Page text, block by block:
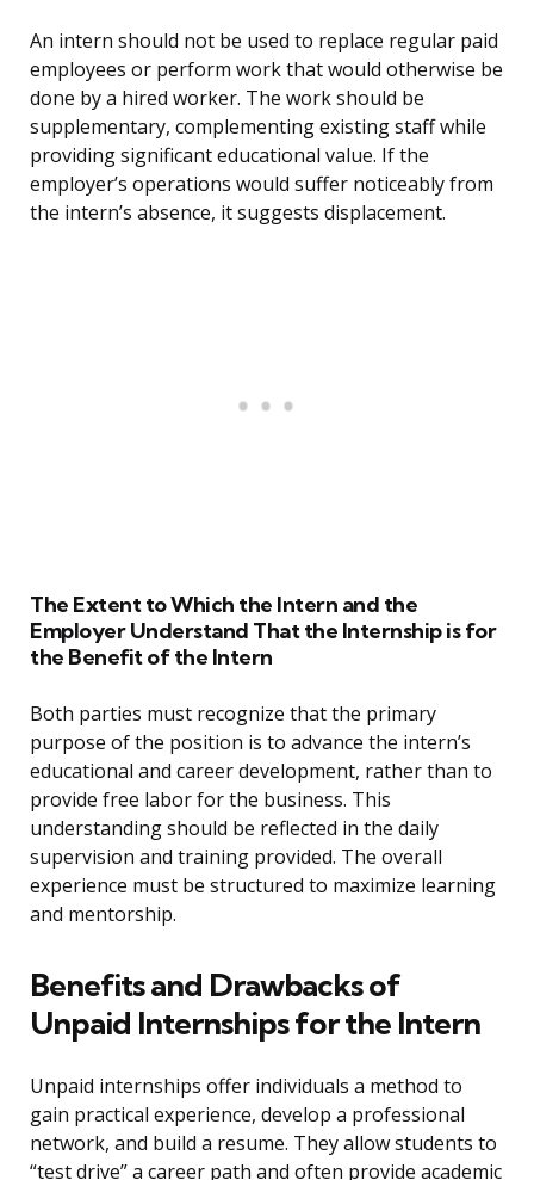
An intern should not be used to replace regular paid
employees or perform work that would otherwise be
done by a hired worker. The work should be
supplementary, complementing existing staff while
providing significant educational value. If the
employer’s operations would suffer noticeably from
the intern’s absence, it suggests displacement.
The Extent to Which the Intern and the
Employer Understand That the Internship is for
the Benefit of the Intern
Both parties must recognize that the primary
purpose of the position is to advance the intern’s
educational and career development, rather than to
provide free labor for the business. This
understanding should be reflected in the daily
supervision and training provided. The overall
experience must be structured to maximize learning
and mentorship.
Benefits and Drawbacks of
Unpaid Internships for the Intern
Unpaid internships offer individuals a method to
gain practical experience, develop a professional
network, and build a resume. They allow students to
“test drive” a career path and often provide academic